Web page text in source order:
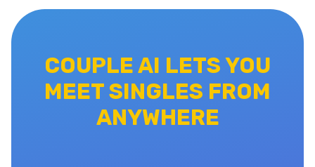
COUPLE AI LETS YOU
MEET SINGLES FROM
ANYWHERE